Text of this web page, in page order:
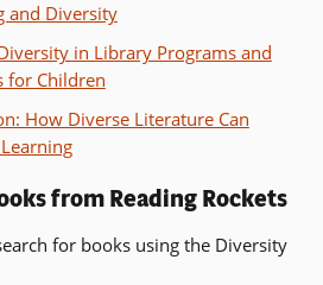
and Diversity
in Library Programs and
for Children
How Diverse Literature Can
from Reading Rockets
for books using the Diversity